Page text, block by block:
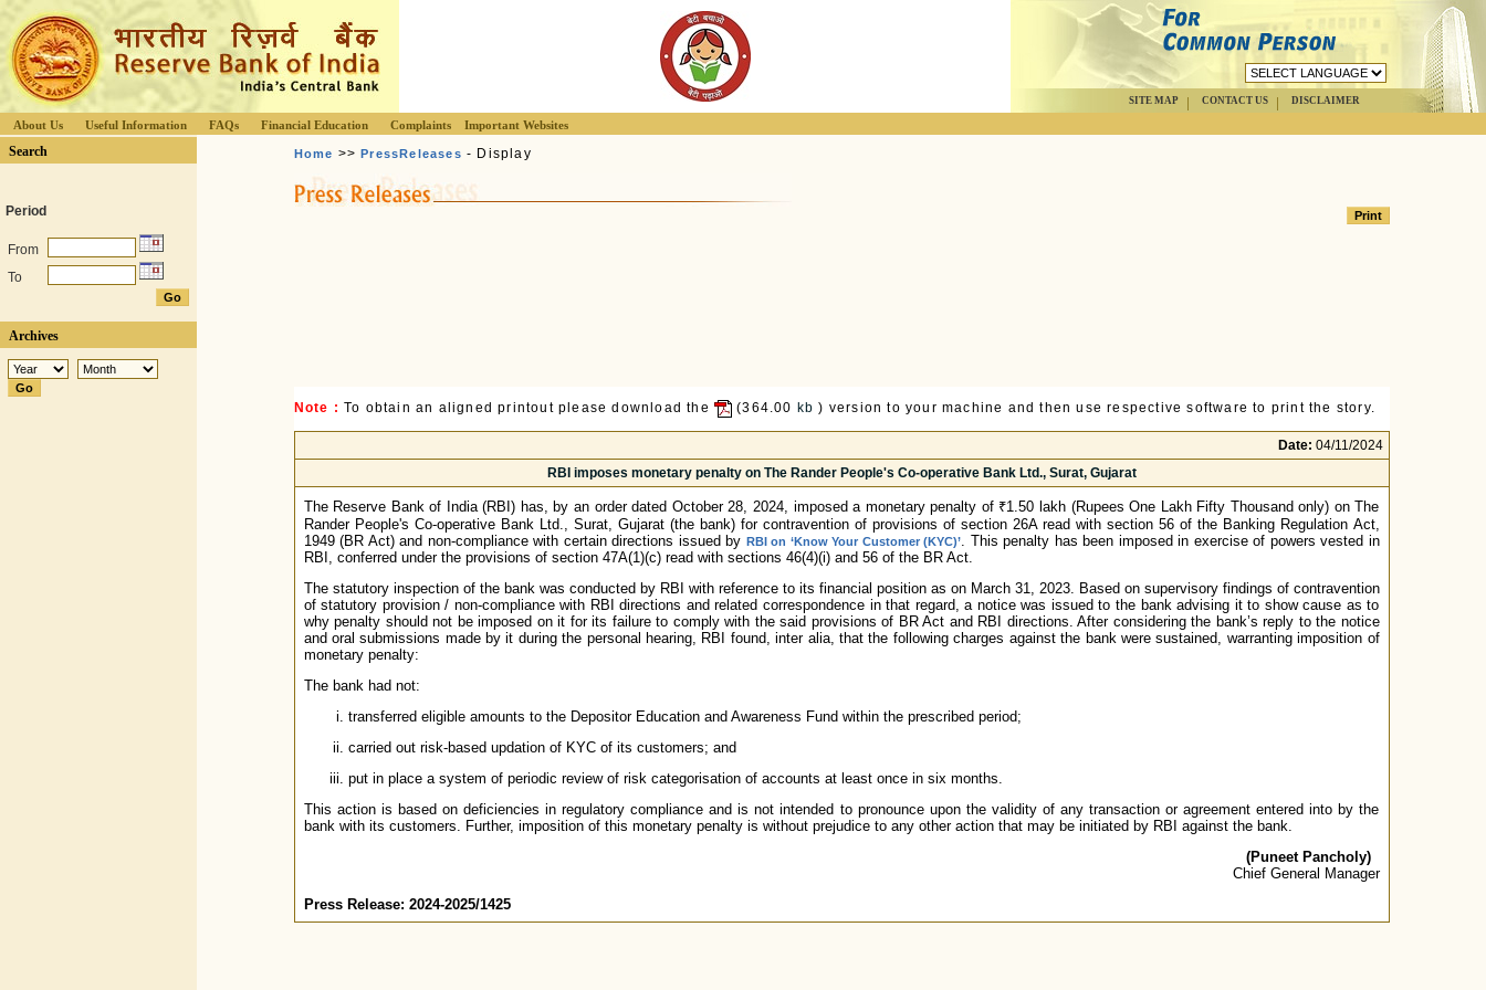
SITE MAP CONTACT US DISCLAIMER
About Us Useful Information FAQs Financial Education Complaints Important Websites
Search
Period
From
To
Archives
Home >>PressReleases - Display
Note : To obtain an aligned printout please download the (364.00 kb ) version to your machine and then use respective software to print the story.
Date: 04/11/2024
RBI imposes monetary penalty on The Rander People's Co-operative Bank Ltd., Surat, Gujarat
The Reserve Bank of India (RBI) has, by an order dated October 28, 2024, imposed a monetary penalty of ₹1.50 lakh (Rupees One Lakh Fifty Thousand only) on The
Rander People's Co-operative Bank Ltd., Surat, Gujarat (the bank) for contravention of provisions of section 26A read with section 56 of the Banking Regulation Act,
1949 (BR Act) and non-compliance with certain directions issued by RBI on ‘Know Your Customer (KYC)’. This penalty has been imposed in exercise of powers vested in
RBI, conferred under the provisions of section 47A(1)(c) read with sections 46(4)(i) and 56 of the BR Act.
The statutory inspection of the bank was conducted by RBI with reference to its financial position as on March 31, 2023. Based on supervisory findings of contravention
of statutory provision / non-compliance with RBI directions and related correspondence in that regard, a notice was issued to the bank advising it to show cause as to
why penalty should not be imposed on it for its failure to comply with the said provisions of BR Act and RBI directions. After considering the bank’s reply to the notice
and oral submissions made by it during the personal hearing, RBI found, inter alia, that the following charges against the bank were sustained, warranting imposition of
monetary penalty:
The bank had not:
transferred eligible amounts to the Depositor Education and Awareness Fund within the prescribed period;
carried out risk-based updation of KYC of its customers; and
put in place a system of periodic review of risk categorisation of accounts at least once in six months.
This action is based on deficiencies in regulatory compliance and is not intended to pronounce upon the validity of any transaction or agreement entered into by the
bank with its customers. Further, imposition of this monetary penalty is without prejudice to any other action that may be initiated by RBI against the bank.
(Puneet Pancholy)
Chief General Manager
Press Release: 2024-2025/1425